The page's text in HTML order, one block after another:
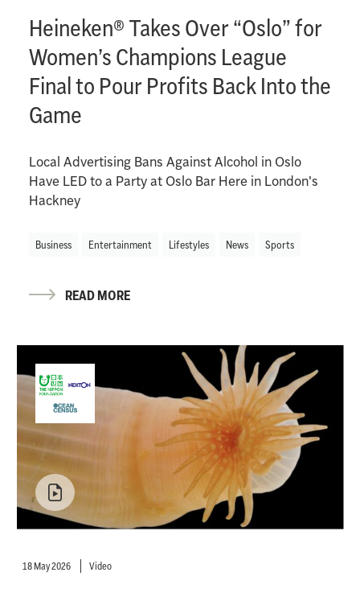
Heineken® Takes Over “Oslo” for
Women’s Champions League
Final to Pour Profits Back Into the
Game
Local Advertising Bans Against Alcohol in Oslo
Have LED to a Party at Oslo Bar Here in London's
Hackney
Business Entertainment Lifestyles News Sports
READ MORE
18 May 2026 Video